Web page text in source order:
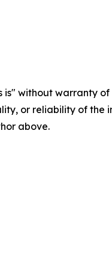
is" without warranty
or reliability of
above.